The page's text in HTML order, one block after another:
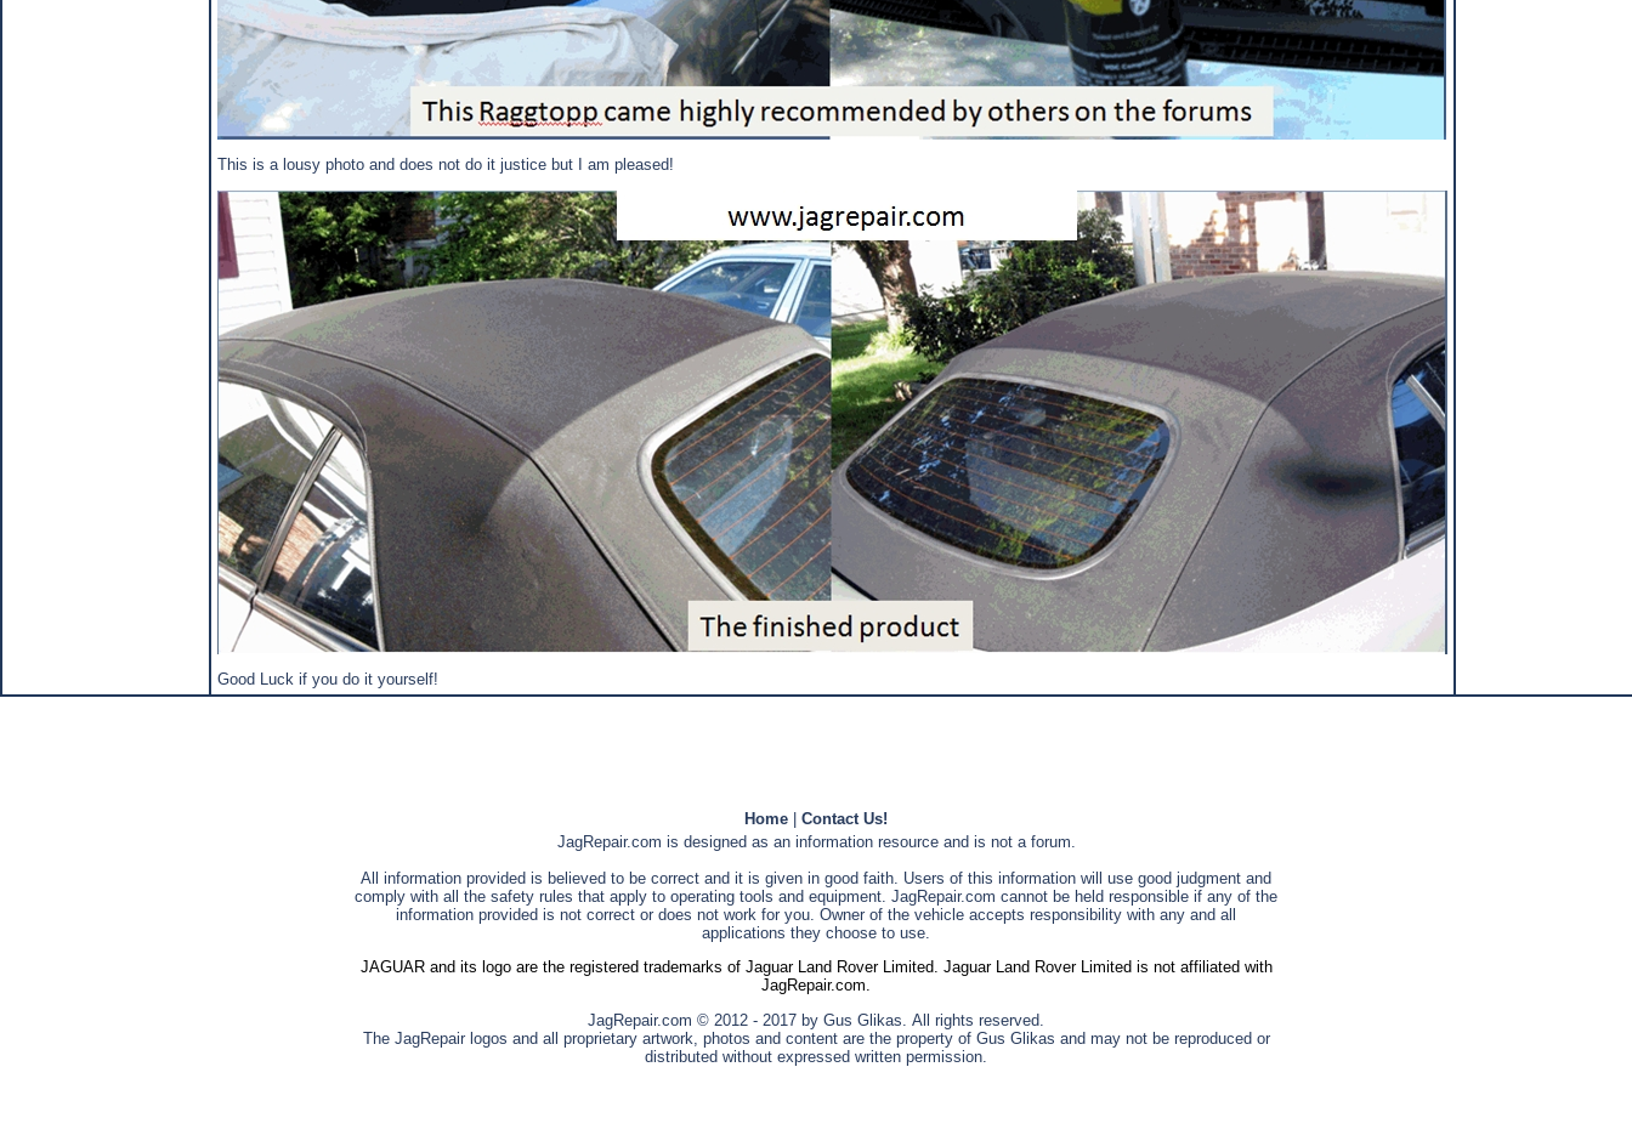
This is a lousy photo and does not do it justice but I am pleased!
Good Luck if you do it yourself!
Home
Contact Us!
JagRepair.com is designed as an information resource and is not a forum.
All information provided is believed to be correct and it is given in good faith. Users of this information will use good judgment and
comply with all the safety rules that apply to operating tools and equipment. JagRepair.com cannot be held responsible if any of the
information provided is not correct or does not work for you. Owner of the vehicle accepts responsibility with any and all
applications they choose to use.
JAGUAR and its logo are the registered trademarks of Jaguar Land Rover Limited. Jaguar Land Rover Limited is not affiliated with
JagRepair.com.
JagRepair.com © 2012 - 2017 by Gus Glikas. All rights reserved.
The JagRepair logos and all proprietary artwork, photos and content are the property of Gus Glikas and may not be reproduced or
distributed without expressed written permission.